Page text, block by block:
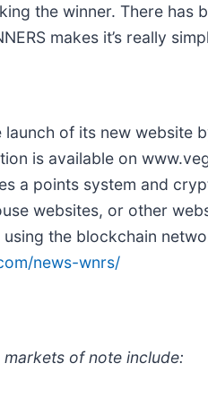
the winner. There
makes it’s really
launch of its new
is available on
a points system and
websites, or other
the blockchain
news-wnrs/
of note include: